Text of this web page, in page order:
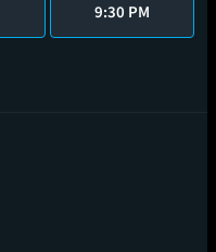
9:30 PM